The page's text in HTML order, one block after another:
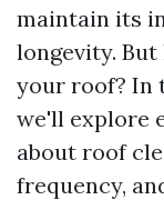
maintain its
longevity.
your roof? In
we'll explore
about roof
frequency,